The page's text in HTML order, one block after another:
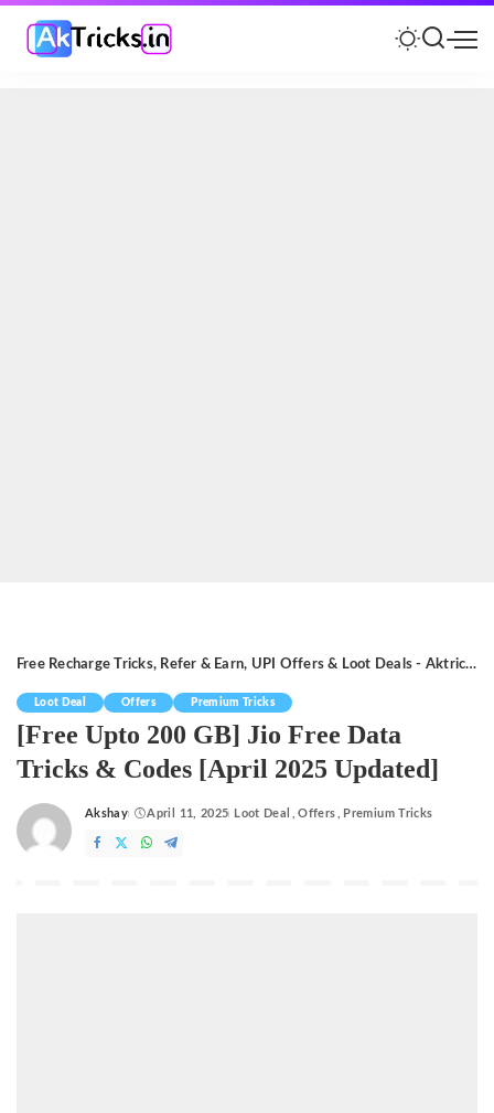
Free Recharge Tricks, Refer & Earn, UPI Offers & Loot Deals - Aktricks.in
Loot Deal Offers Premium Tricks
[Free Upto 200 GB] Jio Free Data
Tricks & Codes [April 2025 Updated]
Posted
by
Akshay April 11, 2025 Loot Deal Offers Premium Tricks